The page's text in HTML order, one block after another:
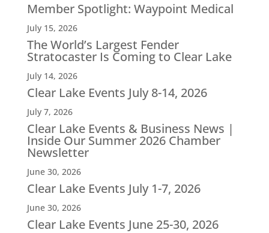
Member Spotlight: Waypoint Medical
July 15, 2026
The World’s Largest Fender
Stratocaster Is Coming to Clear Lake
July 14, 2026
Clear Lake Events July 8-14, 2026
July 7, 2026
Clear Lake Events & Business News |
Inside Our Summer 2026 Chamber
Newsletter
June 30, 2026
Clear Lake Events July 1-7, 2026
June 30, 2026
Clear Lake Events June 25-30, 2026